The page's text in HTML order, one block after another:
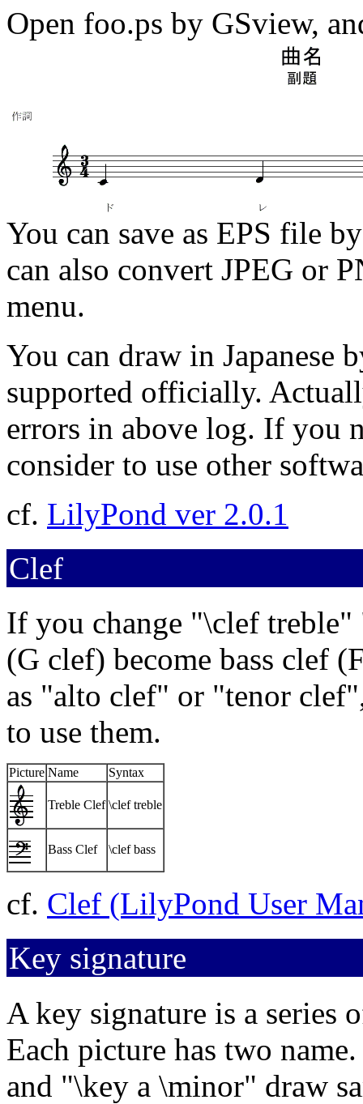
Open foo.ps by GSview,
You can save as EPS file
can also convert JPEG or
menu.
You can draw in Japanese
supported officially.
errors in above log. If you
consider to use other
cf. LilyPond ver 2.0.1
Clef
If you change "\clef
(G clef) become bass clef
as "alto clef" or "tenor
to use them.
Picture Name Syntax
Treble Clef \clef treble
Bass Clef \clef bass
cf. Clef (LilyPond User
Key signature
A key signature is a series
Each picture has two
and "\key a \minor" draw